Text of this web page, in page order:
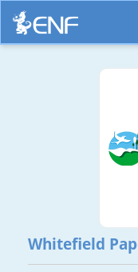
Whitefield